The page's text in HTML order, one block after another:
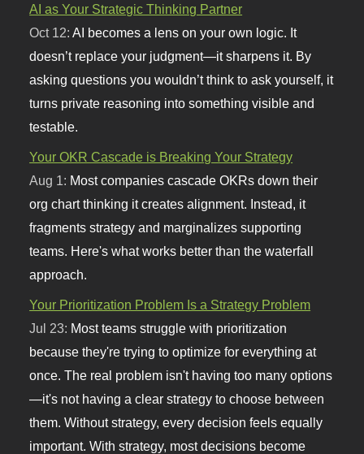
AI as Your Strategic Thinking Partner
Oct 12:AI becomes a lens on your own logic. It
doesn’t replace your judgment—it sharpens it. By
asking questions you wouldn’t think to ask yourself, it
turns private reasoning into something visible and
testable.
Your OKR Cascade is Breaking Your Strategy
Aug 1: Most companies cascade OKRs down their
org chart thinking it creates alignment. Instead, it
fragments strategy and marginalizes supporting
teams. Here's what works better than the waterfall
approach.
Your Prioritization Problem Is a Strategy Problem
Jul 23: Most teams struggle with prioritization
because they're trying to optimize for everything at
once. The real problem isn't having too many options
—it's not having a clear strategy to choose between
them. Without strategy, every decision feels equally
important. With strategy, most decisions become